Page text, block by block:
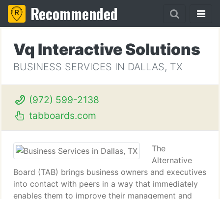
Recommended
Vq Interactive Solutions
BUSINESS SERVICES IN DALLAS, TX
(972) 599-2138
tabboards.com
The
Alternative
Board (TAB) brings business owners and executives
into contact with peers in a way that immediately
enables them to improve their management and